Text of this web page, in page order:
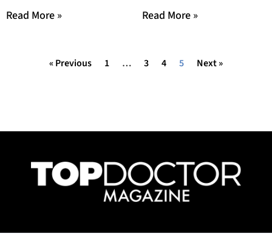
subsequent government
Read More » Read More »
« Previous 1 … 3 4 5 Next »